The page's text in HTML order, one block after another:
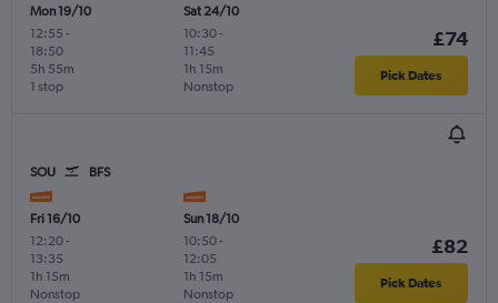
Mon 19/10
12:55 -
18:50
1 stop
5h 55m
Sat 24/10
10:30-
11:45
Nonstop
1h 15m
£74
Pick Dates
SOU BFS
Fri 16/10
12:20-
13:35
Nonstop
1h 15m
Sun 18/10
10:50-
12:05
Nonstop
1h 15m
£82
Pick Dates